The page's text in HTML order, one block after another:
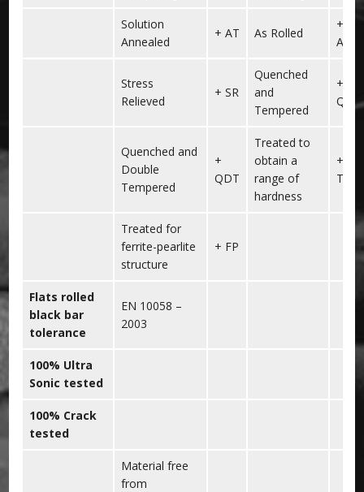
Solution
Annealed
+ AT As Rolled
+
AR
Stress
Relieved
+ SR
Quenched
and
Tempered
+
QT
Quenched and
Double
Tempered
+
QDT
Treated to
obtain a
range of
hardness
+
TH
Treated for
ferrite-pearlite
structure
+ FP
Flats rolled
black bar
tolerance
EN 10058 –
2003
100% Ultra
Sonic tested
100% Crack
tested
Material free
from